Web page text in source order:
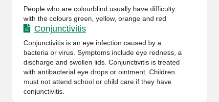
People who are colourblind usually have difficulty
with the colours green, yellow, orange and red
Conjunctivitis
Conjunctivitis is an eye infection caused by a
bacteria or virus. Symptoms include eye redness, a
discharge and swollen lids. Conjunctivitis is treated
with antibacterial eye drops or ointment. Children
must not attend school or child care if they have
conjunctivitis.